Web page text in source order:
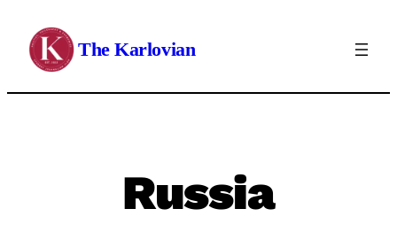
content
The Karlovian
Russia